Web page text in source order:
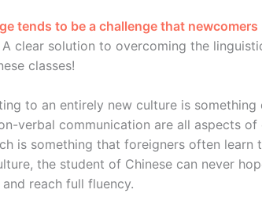
tends to be a challenge that newcomers
clear solution to overcoming the
classes!
to an entirely new culture is
verbal communication are all aspects
is something that foreigners often learn
the student of Chinese can never
reach full fluency.